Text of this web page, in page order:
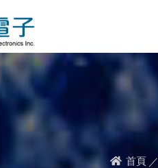
首頁